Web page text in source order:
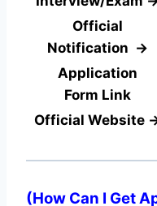
Official
Notification →
Application
Form Link
Official Website
(How Can I Get